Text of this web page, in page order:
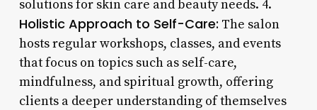
solutions for skin care and beauty needs. 4.
Holistic Approach to Self-Care: The salon
hosts regular workshops, classes, and events
that focus on topics such as self-care,
mindfulness, and spiritual growth, offering
clients a deeper understanding of themselves